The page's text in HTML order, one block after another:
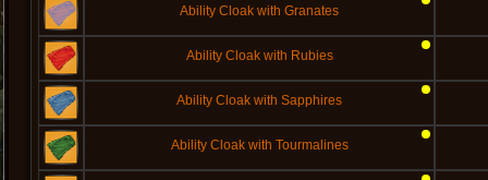
Ability Cloak with Granates
Ability Cloak with Rubies
Ability Cloak with Sapphires
Ability Cloak with Tourmalines